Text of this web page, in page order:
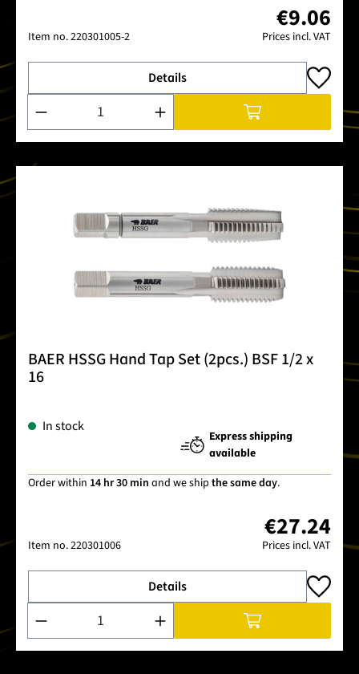
Item no.220301005-2
€9.06
Prices incl. VAT
Details
Product Quantity: Enter the desired amount or use the
BAER HSSG Hand Tap Set (2pcs.) BSF 1/2 x
16
In stock
Express shipping
available
Order within 14 hr 30 min and we ship the same day.
Item no.220301006
€27.24
Prices incl. VAT
Details
Product Quantity: Enter the desired amount or use the